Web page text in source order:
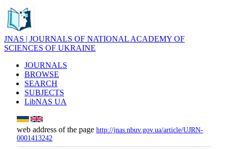
JNAS | JOURNALS OF NATIONAL ACADEMY OF
SCIENCES OF UKRAINE
JOURNALS
BROWSE
SEARCH
SUBJECTS
LibNAS UA
web address of the page http://jnas.nbuv.gov.ua/article/UJRN-
0001413242